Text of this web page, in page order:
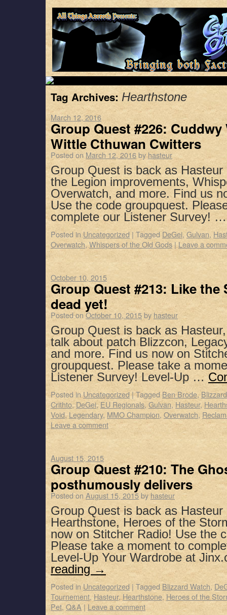
Tag Archives: Hearthstone
March 12, 2016
Group Quest #226:
Wittle Cthuwan Cwitters
Posted on March 12, 2016by hasteur
Group Quest is back as
the Legion improvements,
Overwatch, and more. Find us
Use the code groupquest.
complete our Listener Survey!
Posted in Uncategorized | Tagged DeGei, Gulvan,
Overwatch,Whispers of the Old Gods | Leave a
October 10, 2015
Group Quest #213: Like the
dead yet!
Posted on October 10, 2015by hasteur
Group Quest is back as
talk about patch Blizzcon,
and more. Find us now on
groupquest. Please take a
Listener Survey! Level-Up …
Posted in Uncategorized | Tagged Ben Brode,
Crithto,DeGei, EU Regionals, Gulvan, Hasteur,
Void,Legendary, MMO Champion, Overwatch,
Leave a comment
August 15, 2015
Group Quest #210: The
posthumously delivers
Posted on August 15, 2015by hasteur
Group Quest is back as
Hearthstone, Heroes of the
now on Stitcher Radio! Use the
Please take a moment to
Level-Up Your Wardrobe at
reading →
Posted in Uncategorized | Tagged Blizzard Watch,
Tournement,Hasteur, Hearthstone, Heroes of the
Pet, Q&A | Leave a comment